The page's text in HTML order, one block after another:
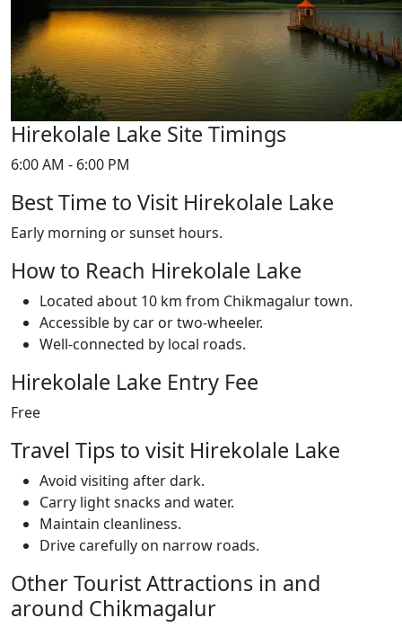
Hirekolale Lake Site Timings
6:00 AM - 6:00 PM
Best Time to Visit Hirekolale Lake
Early morning or sunset hours.
How to Reach Hirekolale Lake
Located about 10 km from Chikmagalur town.
Accessible by car or two-wheeler.
Well-connected by local roads.
Hirekolale Lake Entry Fee
Free
Travel Tips to visit Hirekolale Lake
Avoid visiting after dark.
Carry light snacks and water.
Maintain cleanliness.
Drive carefully on narrow roads.
Other Tourist Attractions in and
around Chikmagalur